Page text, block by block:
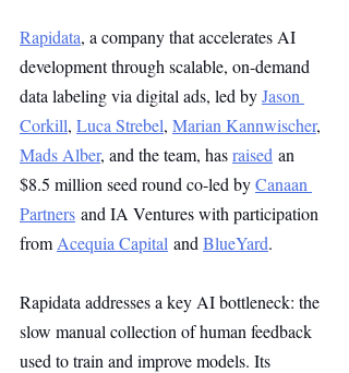
Rapidata, a company that accelerates AI
development through scalable, on-demand
data labeling via digital ads, led by Jason
Corkill, Luca Strebel, Marian Kannwischer,
Mads Alber, and the team, has raised an
$8.5 million seed round co-led by Canaan
Partners and IA Ventures with participation
from Acequia Capital and BlueYard.
Rapidata addresses a key AI bottleneck: the
slow manual collection of human feedback
used to train and improve models. Its